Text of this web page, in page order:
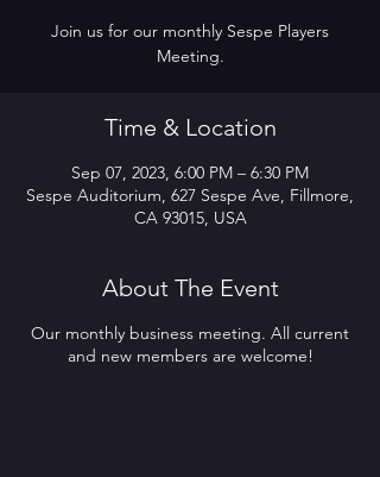
Join us for our monthly Sespe Players
Meeting.
Time & Location
Sep 07, 2023, 6:00 PM – 6:30 PM
Sespe Auditorium, 627 Sespe Ave, Fillmore,
CA 93015, USA
About The Event
Our monthly business meeting. All current
and new members are welcome!